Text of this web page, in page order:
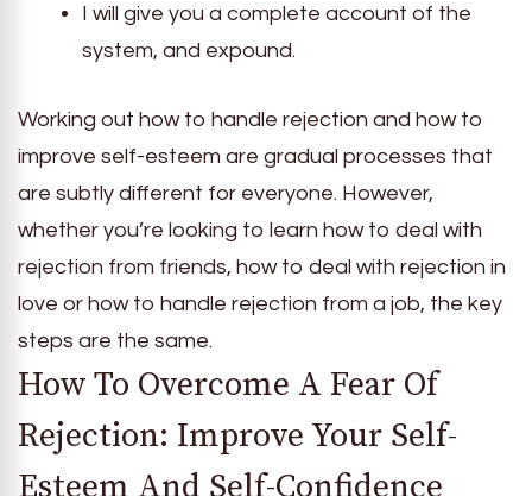
I will give you a complete account of the
system, and expound.
Working out how to handle rejection and how to
improve self-esteem are gradual processes that
are subtly different for everyone. However,
whether you’re looking to learn how to deal with
rejection from friends, how to deal with rejection in
love or how to handle rejection from a job, the key
steps are the same.
How To Overcome A Fear Of
Rejection: Improve Your Self-
Esteem And Self-Confidence